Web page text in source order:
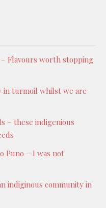
Flavours worth stopping
in turmoil whilst we are
– these indigenious
Puno – I was not
indiginous community in